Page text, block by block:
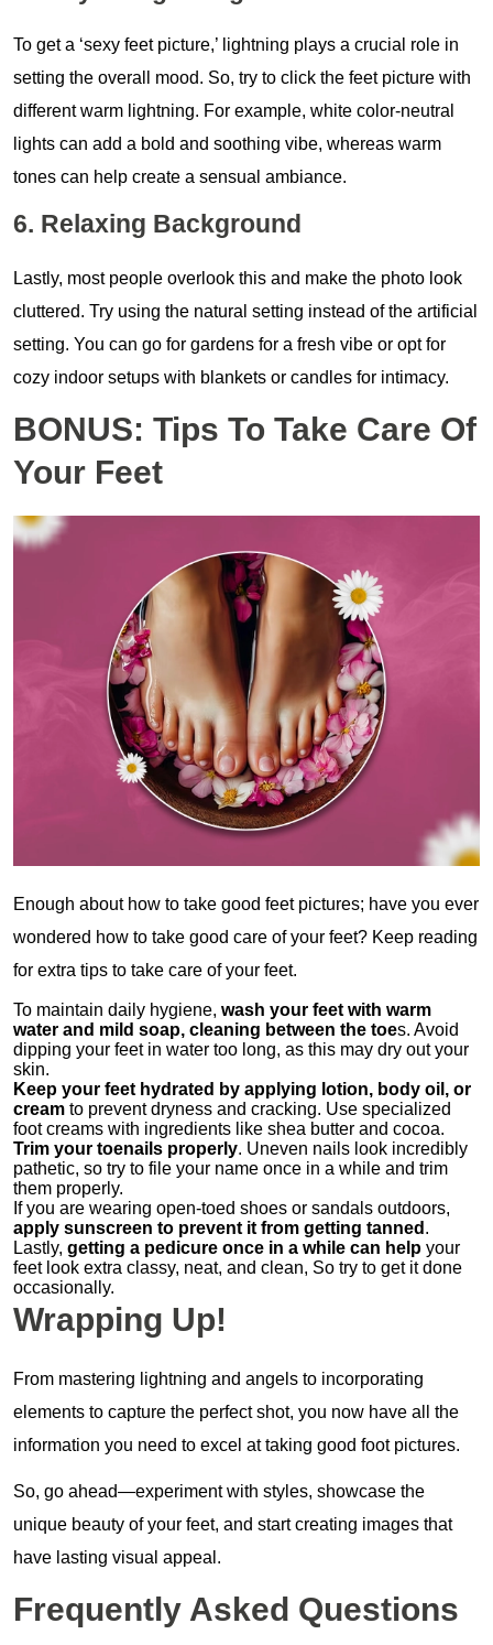
To get a ‘sexy feet picture,’ lightning plays a crucial role in
setting the overall mood. So, try to click the feet picture with
different warm lightning. For example, white color-neutral
lights can add a bold and soothing vibe, whereas warm
tones can help create a sensual ambiance.
6. Relaxing Background
Lastly, most people overlook this and make the photo look
cluttered. Try using the natural setting instead of the artificial
setting. You can go for gardens for a fresh vibe or opt for
cozy indoor setups with blankets or candles for intimacy.
BONUS: Tips To Take Care Of
Your Feet
Enough about how to take good feet pictures; have you ever
wondered how to take good care of your feet? Keep reading
for extra tips to take care of your feet.
To maintain daily hygiene, wash your feet with warm
water and mild soap, cleaning between the toes. Avoid
dipping your feet in water too long, as this may dry out your
skin.
Keep your feet hydrated by applying lotion, body oil, or
cream to prevent dryness and cracking. Use specialized
foot creams with ingredients like shea butter and cocoa.
Trim your toenails properly. Uneven nails look incredibly
pathetic, so try to file your name once in a while and trim
them properly.
If you are wearing open-toed shoes or sandals outdoors,
apply sunscreen to prevent it from getting tanned .
Lastly, getting a pedicure once in a while can help your
feet look extra classy, neat, and clean, So try to get it done
occasionally.
Wrapping Up!
From mastering lightning and angels to incorporating
elements to capture the perfect shot, you now have all the
information you need to excel at taking good foot pictures.
So, go ahead—experiment with styles, showcase the
unique beauty of your feet, and start creating images that
have lasting visual appeal.
Frequently Asked Questions